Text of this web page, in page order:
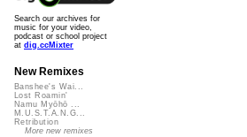
Search our archives for
music for your video,
podcast or school project
at dig.ccMixter
New Remixes
Banshee's Wai...
Lost Roamin'
Namu Myōhō ...
M.U.S.T.A.N.G...
Retribution
More new remixes